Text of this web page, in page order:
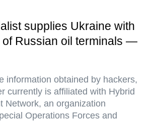
supplies Ukraine with
of Russian oil terminals —
information obtained by hackers,
currently is affiliated with Hybrid
Network, an organization
Operations Forces and